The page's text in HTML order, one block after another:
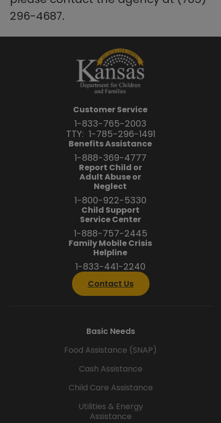
296-4687.
Customer Service
1-833-765-2003
TTY: 1-785-296-1491
Benefits Assistance
1-888-369-4777
Report Child or
Adult Abuse or
Neglect
1-800-922-5330
Child Support
Service Center
1-888-757-2445
Family Mobile Crisis
Helpline
1-833-441-2240
Contact Us
Basic Needs
Food Assistance (SNAP)
Cash Assistance
Child Care Assistance
Utilities & Energy
Assistance